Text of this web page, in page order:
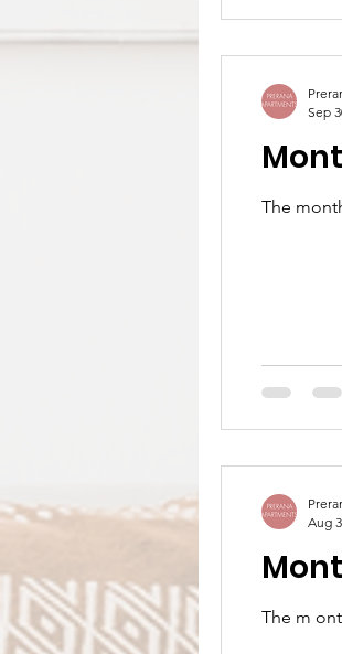
The
Sep
The m
Aug